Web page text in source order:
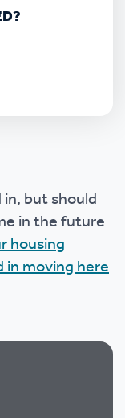
but should
in the future
housing
moving here